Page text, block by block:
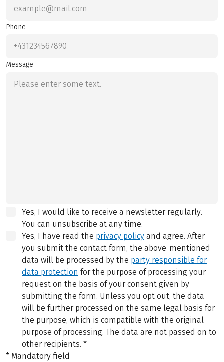
Phone
Message
Yes, I would like to receive a newsletter regularly.
You can unsubscribe at any time.
Yes, I have read the privacy policy and agree. After
you submit the contact form, the above-mentioned
data will be processed by the party responsible for
data protection for the purpose of processing your
request on the basis of your consent given by
submitting the form. Unless you opt out, the data
will be further processed on the same legal basis for
the purpose, which is compatible with the original
purpose of processing. The data are not passed on to
other recipients. *
* Mandatory field